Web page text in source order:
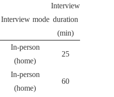
Interview mode
Interview
duration
(min)
In-person
(home)
25
In-person
(home)
60